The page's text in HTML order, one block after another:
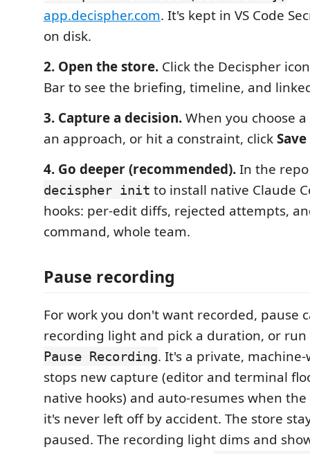
app.decispher.com. It's kept in VS Code
on disk.
2. Open the store. Click the Decispher
Bar to see the briefing, timeline, and
3. Capture a decision.When you choose
an approach, or hit a constraint, click
4. Go deeper (recommended).In the
decispher init to install native Claude
hooks: per-edit diffs, rejected attempts,
command, whole team.
Pause recording
For work you don't want recorded, pause
recording light and pick a duration, or run
Pause Recording. It's a private,
stops new capture (editor and terminal
native hooks) and auto-resumes when
it's never left off by accident. The store
paused. The recording light dims and